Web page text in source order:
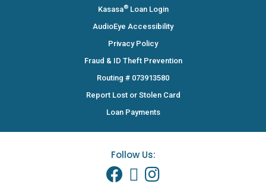
Kasasa®Loan Login
AudioEye Accessibility
Privacy Policy
Fraud & ID Theft Prevention
Routing # 073913580
Report Lost or Stolen Card
Loan Payments
Follow Us: